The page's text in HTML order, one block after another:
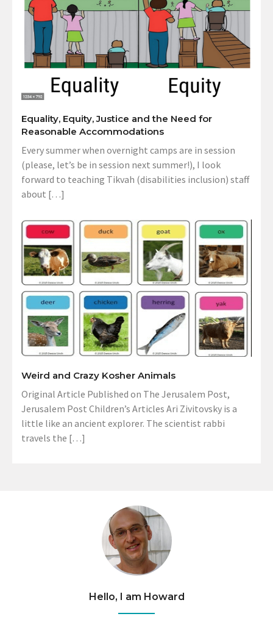
Equality, Equity, Justice and the Need for
Reasonable Accommodations
Every summer when overnight camps are in session
(please, let’s be in session next summer!), I look
forward to teaching Tikvah (disabilities inclusion) staff
about […]
Weird and Crazy Kosher Animals
Original Article Published on The Jerusalem Post,
Jerusalem Post Children’s Articles Ari Zivitovsky is a
little like an ancient explorer. The scientist rabbi
travels the […]
Hello, I am Howard